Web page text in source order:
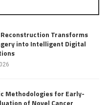
Reconstruction Transforms
into Intelligent Digital
Methodologies for Early-
of Novel Cancer